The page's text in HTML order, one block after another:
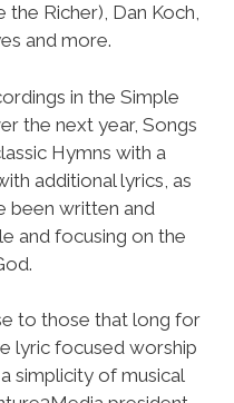
the Richer), Dan Koch,
and more.
in the Simple
the next year, Songs
Hymns with a
additional lyrics, as
been written and
and focusing on the
to those that long for
lyric focused worship
simplicity of musical